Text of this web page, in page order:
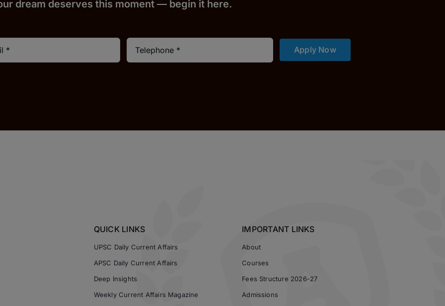
dream deserves this moment — begin it here.
Apply Now
QUICK LINKS
UPSC Daily Current Affairs
APSC Daily Current Affairs
Deep Insights
Weekly Current Affairs Magazine
IMPORTANT LINKS
About
Courses
Fees Structure 2026-27
Admissions